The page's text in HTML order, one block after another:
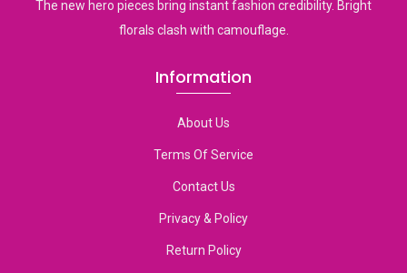
The new hero pieces bring instant fashion credibility. Bright
florals clash with camouflage.
Information
About Us
Terms Of Service
Contact Us
Privacy & Policy
Return Policy